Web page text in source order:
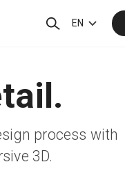
SearchEN
process with
3D.